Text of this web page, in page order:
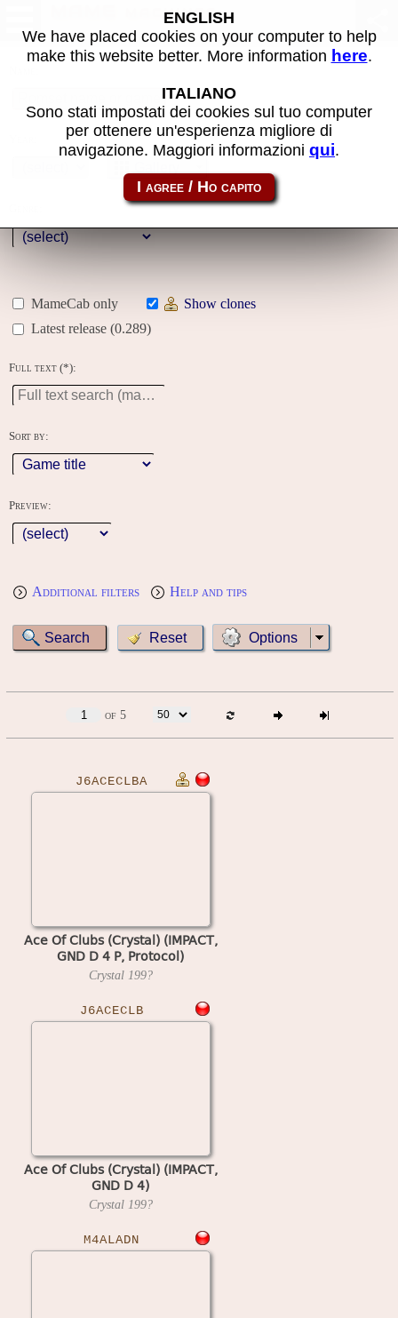
MAME machines
MameCab only
Show clones
Latest release (0.289)
Full text (*):
Sort by:
Preview:
Additional filters Help and tips
Options
of 5
J6ACECLBA
Ace Of Clubs (Crystal) (IMPACT,
GND D 4 P, Protocol)
Crystal 199?
J6ACECLB
Ace Of Clubs (Crystal) (IMPACT,
GND D 4)
Crystal 199?
M4ALADN
ENGLISH
We have placed cookies on your computer to help
make this website better. More information here.
ITALIANO
Sono stati impostati dei cookies sul tuo computer
per ottenere un'esperienza migliore di
navigazione. Maggiori informazioni qui.